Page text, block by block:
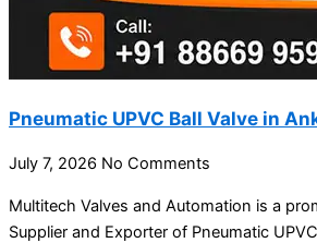
Pneumatic UPVC Ball Valve in
July 7, 2026 No Comments
Multitech Valves and Automation is a
Supplier and Exporter of Pneumatic